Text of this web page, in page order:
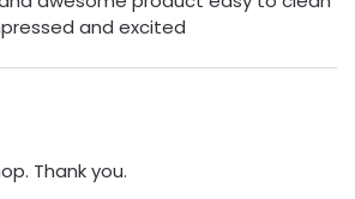
and excited
Thank you.